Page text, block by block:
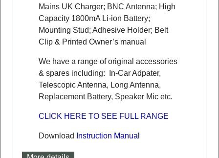
Mains UK Charger; BNC Antenna; High
Capacity 1800mA Li-ion Battery;
Mounting Stud; Adhesive Holder; Belt
Clip & Printed Owner’s manual
We have a range of original accessories
& spares including: In-Car Adpater,
Telescopic Antenna, Long Antenna,
Replacement Battery, Speaker Mic etc.
CLICK HERE TO SEE FULL RANGE
Download Instruction Manual